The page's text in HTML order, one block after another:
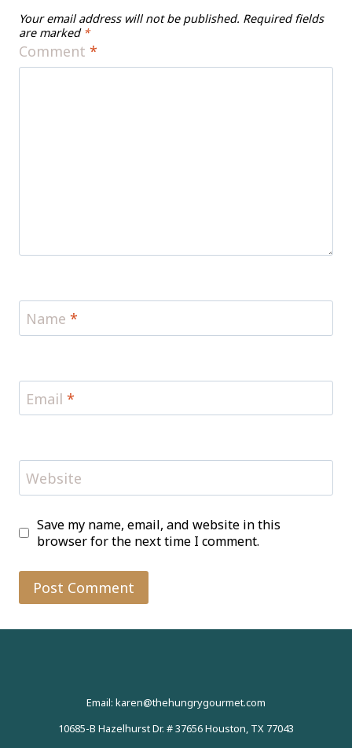
Your email address will not be published. Required fields
are marked *
Comment *
Name *
Email *
Website
Save my name, email, and website in this
browser for the next time I comment.
Email: karen@thehungrygourmet.com
10685-B Hazelhurst Dr. # 37656 Houston, TX 77043